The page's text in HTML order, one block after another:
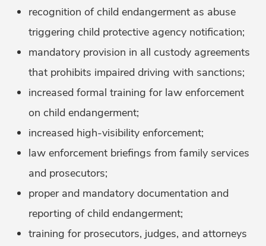
recognition of child endangerment as abuse
triggering child protective agency notification;
mandatory provision in all custody agreements
that prohibits impaired driving with sanctions;
increased formal training for law enforcement
on child endangerment;
increased high-visibility enforcement;
law enforcement briefings from family services
and prosecutors;
proper and mandatory documentation and
reporting of child endangerment;
training for prosecutors, judges, and attorneys